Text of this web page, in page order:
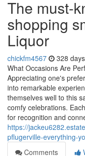
The must-
shopping
Liquor
chickfm4567 328
What Occasions Are
Appreciating one's
into remarkable
themselves well to this
comfy celebrations.
for recognition and
https://
pflugerville-everything-
Comments